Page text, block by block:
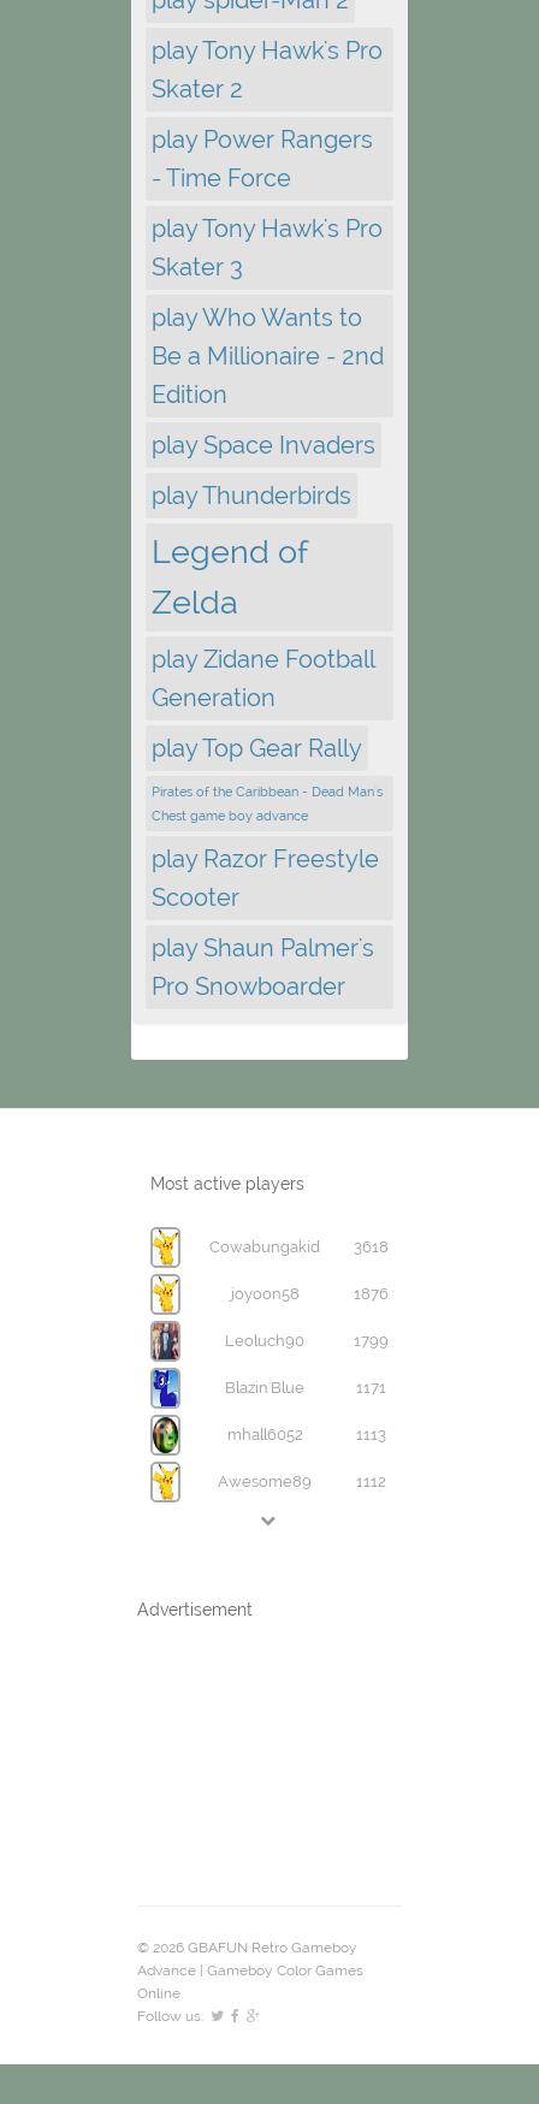
play Tony Hawk's Pro
Skater 2
play Power Rangers
- Time Force
play Tony Hawk's Pro
Skater 3
play Who Wants to
Be a Millionaire - 2nd
Edition
play Space Invaders
play Thunderbirds
Legend of
Zelda
play Zidane Football
Generation
play Top Gear Rally
Pirates of the Caribbean - Dead Man's
Chest game boy advance
play Razor Freestyle
Scooter
play Shaun Palmer's
Pro Snowboarder
Most active players
Cowabungakid 3618
joyoon58 1876
Leoluch90 1799
Blazin'Blue 1171
mhall6052 1113
Awesome89 1112
Advertisement
© 2026 GBAFUN Retro Gameboy
Advance | Gameboy Color Games
Online.
Follow us: